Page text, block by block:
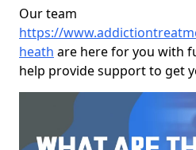
Our team
https://
heath are here for you with
help provide support to get